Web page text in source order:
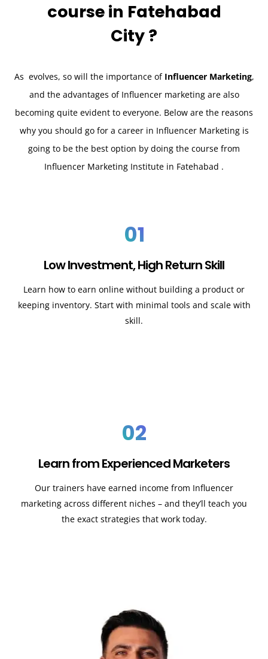
course in Fatehabad
City ?
As evolves, so will the importance of Influencer Marketing,
and the advantages of Influencer marketing are also
becoming quite evident to everyone. Below are the reasons
why you should go for a career in Influencer Marketing is
going to be the best option by doing the course from
Influencer Marketing Institute in Fatehabad .
01
Low Investment, High Return Skill
Learn how to earn online without building a product or
keeping inventory. Start with minimal tools and scale with
skill.
02
Learn from Experienced Marketers
Our trainers have earned income from Influencer
marketing across different niches – and they’ll teach you
the exact strategies that work today.